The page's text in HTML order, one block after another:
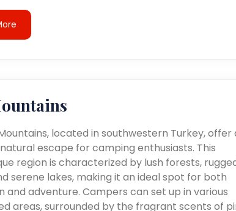
located in southwestern Turkey, offer
escape for camping enthusiasts. This
region is characterized by lush forests,
serene lakes, making it an ideal spot for both
and adventure. Campers can set up in various
areas, surrounded by the fragrant scents of